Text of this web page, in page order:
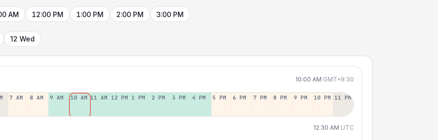
AM 12:00 PM 1:00 PM 2:00 PM 3:00 PM
12 Wed
10:00 AM GMT+9:30
7 AM 8 AM 9 AM 10 AM 11 AM 12 PM 1 PM 2 PM 3 PM 4 PM 5 PM 6 PM 7 PM 8 PM 9 PM 10 PM 11 PM
12:30 AM UTC